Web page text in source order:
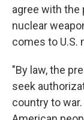
agree with the
nuclear
comes to U.S.
"By law, the
seek
country to